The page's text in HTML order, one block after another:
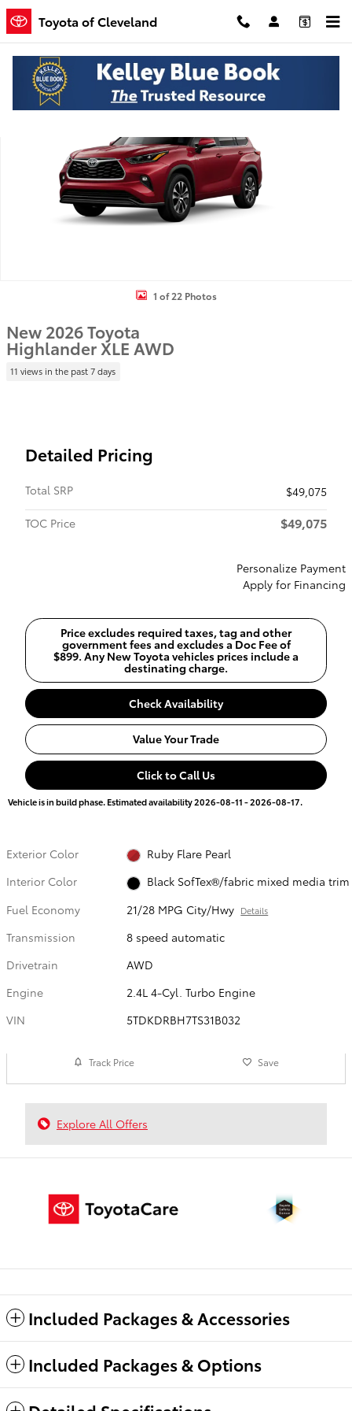
Skip to main content
Toyota of Cleveland
New 2026 Toyota Highlander XLE SUV Photo 1 of 22
1 of 22 Photos
New 2026 Toyota
Highlander XLE AWD
11 views in the past 7 days
Detailed Pricing
Total SRP
$49,075
TOC Price
$49,075
Personalize Payment
Apply for Financing
Price excludes required taxes, tag and other
government fees and excludes a Doc Fee of
$899. Any New Toyota vehicles prices include a
destinating charge.
Check Availability
Value Your Trade
Click to Call Us
Vehicle is in build phase. Estimated availability 2026-08-11 - 2026-08-17.
Exterior Color
Ruby Flare Pearl
Interior Color
Black SofTex®/fabric mixed media trim
Fuel Economy
21/28 MPG City/Hwy Details
Transmission
8 speed automatic
Drivetrain
AWD
Engine
2.4L 4-Cyl. Turbo Engine
VIN
5TDKDRBH7TS31B032
Track Price Save
Explore All Offers
Included Packages & Accessories
Included Packages & Options